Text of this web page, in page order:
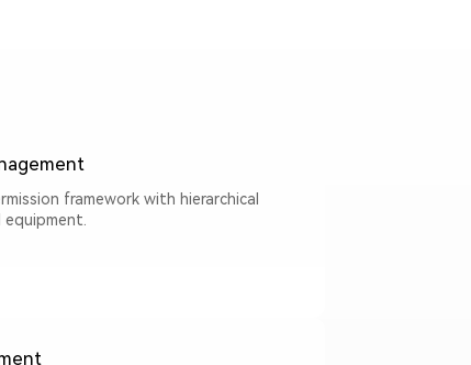
framework with hierarchical
equipment.